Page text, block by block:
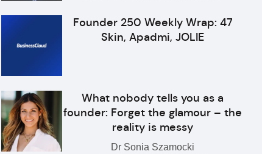
Founder 250 Weekly Wrap: 47
Skin, Apadmi, JOLIE
What nobody tells you as a
founder: Forget the glamour – the
reality is messy
Dr Sonia Szamocki